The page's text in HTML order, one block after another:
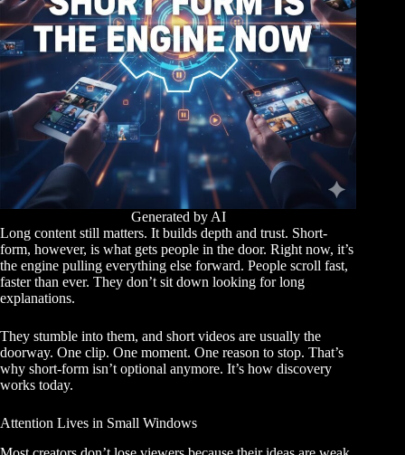
Generated by AI
Long content still matters. It builds depth and trust. Short-
form, however, is what gets people in the door. Right now, it’s
the engine pulling everything else forward. People scroll fast,
faster than ever. They don’t sit down looking for long
explanations.
They stumble into them, and short videos are usually the
doorway. One clip. One moment. One reason to stop. That’s
why short-form isn’t optional anymore. It’s how discovery
works today.
Attention Lives in Small Windows